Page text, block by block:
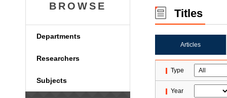
BROWSE
Departments
Researchers
Subjects
Titles
Articles
Type
Year